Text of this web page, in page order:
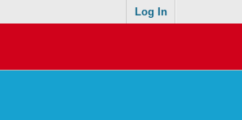
Log In